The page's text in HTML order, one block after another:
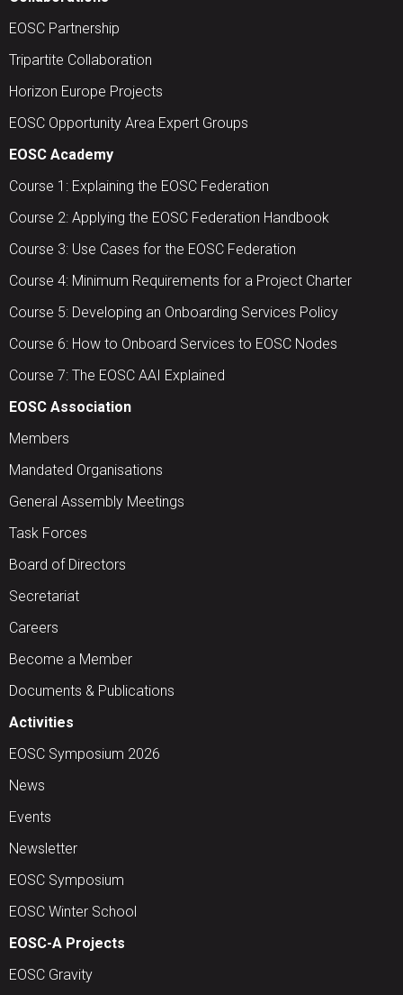
EOSC Partnership
Tripartite Collaboration
Horizon Europe Projects
EOSC Opportunity Area Expert Groups
EOSC Academy
Course 1: Explaining the EOSC Federation
Course 2: Applying the EOSC Federation Handbook
Course 3: Use Cases for the EOSC Federation
Course 4: Minimum Requirements for a Project Charter
Course 5: Developing an Onboarding Services Policy
Course 6: How to Onboard Services to EOSC Nodes
Course 7: The EOSC AAI Explained
EOSC Association
Members
Mandated Organisations
General Assembly Meetings
Task Forces
Board of Directors
Secretariat
Careers
Become a Member
Documents & Publications
Activities
EOSC Symposium 2026
News
Events
Newsletter
EOSC Symposium
EOSC Winter School
EOSC-A Projects
EOSC Gravity